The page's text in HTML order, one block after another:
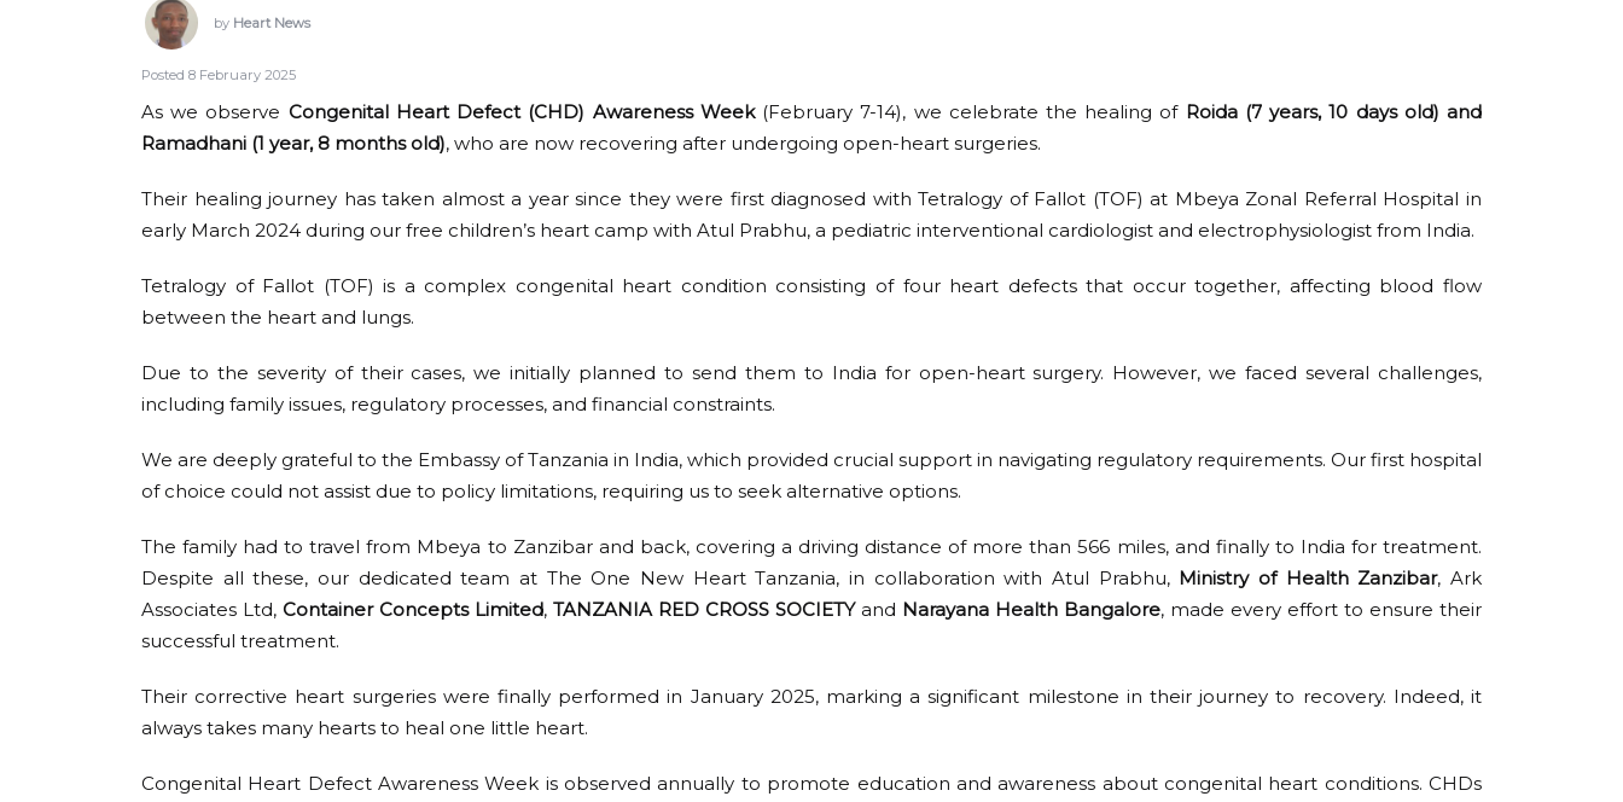
by Heart News
Posted 8 February 2025
As we observe Congenital Heart Defect (CHD) Awareness Week(February 7-14), we celebrate the healing of Roida (7 years, 10 days old) and
Ramadhani (1 year, 8 months old), who are now recovering after undergoing open-heart surgeries.
Their healing journey has taken almost a year since they were first diagnosed with Tetralogy of Fallot (TOF) at Mbeya Zonal Referral Hospital in
early March 2024 during our free children’s heart camp with Atul Prabhu, a pediatric interventional cardiologist and electrophysiologist from India.
Tetralogy of Fallot (TOF) is a complex congenital heart condition consisting of four heart defects that occur together, affecting blood flow
between the heart and lungs.
Due to the severity of their cases, we initially planned to send them to India for open-heart surgery. However, we faced several challenges,
including family issues, regulatory processes, and financial constraints.
We are deeply grateful to the Embassy of Tanzania in India, which provided crucial support in navigating regulatory requirements. Our first hospital
of choice could not assist due to policy limitations, requiring us to seek alternative options.
The family had to travel from Mbeya to Zanzibar and back, covering a driving distance of more than 566 miles, and finally to India for treatment.
Despite all these, our dedicated team at The One New Heart Tanzania, in collaboration with Atul Prabhu, Ministry of Health Zanzibar, Ark
Associates Ltd, Container Concepts Limited, TANZANIA RED CROSS SOCIETYand Narayana Health Bangalore, made every effort to ensure their
successful treatment.
Their corrective heart surgeries were finally performed in January 2025, marking a significant milestone in their journey to recovery. Indeed, it
always takes many hearts to heal one little heart.
Congenital Heart Defect Awareness Week is observed annually to promote education and awareness about congenital heart conditions. CHDs